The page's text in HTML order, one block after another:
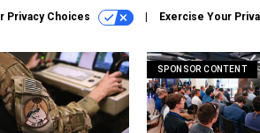
Privacy Choices Exercise Your
SPONSOR CONTENT